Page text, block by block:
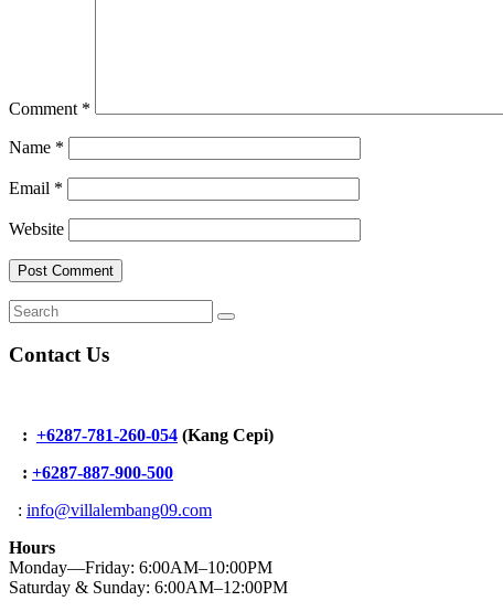
Comment *
Name *
Email *
Website
Contact Us
: +6287-781-260-054 (Kang Cepi)
: +6287-887-900-500
: info@villalembang09.com
Hours
Monday—Friday: 6:00AM–10:00PM
Saturday & Sunday: 6:00AM–12:00PM